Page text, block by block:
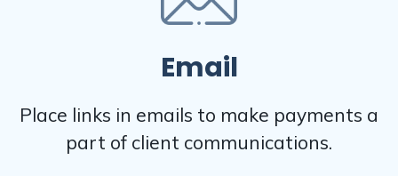
Email
Place links in emails to make payments a
part of client communications.